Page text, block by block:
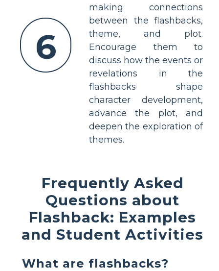
6
making connections
between the flashbacks,
theme, and plot.
Encourage them to
discuss how the events or
revelations in the
flashbacks shape
character development,
advance the plot, and
deepen the exploration of
themes.
Frequently Asked
Questions about
Flashback: Examples
and Student Activities
What are flashbacks?